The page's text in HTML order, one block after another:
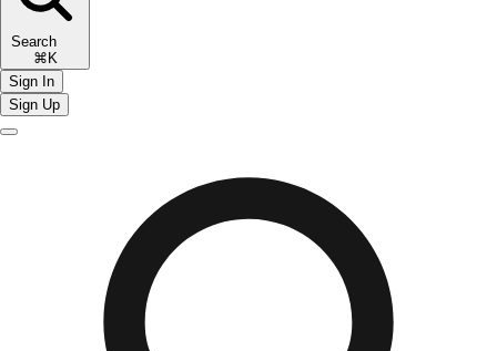
Search
⌘K
Sign In
Sign Up